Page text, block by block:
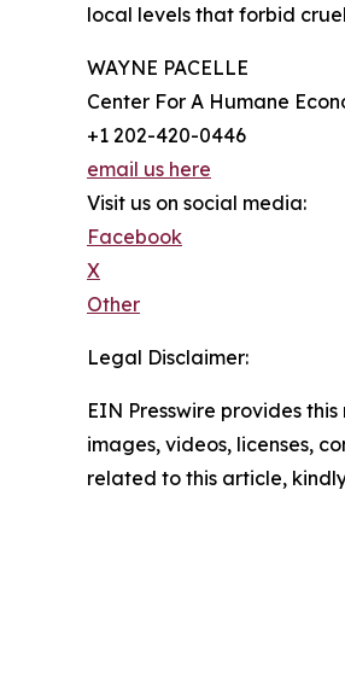
local levels that forbid
WAYNE PACELLE
Center For A Humane
+1 202-420-0446
email us here
Visit us on social media:
Facebook
X
Other
Legal Disclaimer:
EIN Presswire provides
images, videos, licenses,
related to this article,